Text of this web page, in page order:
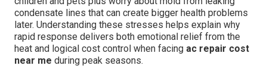
condensate lines that can create bigger health problems
later. Understanding these stresses helps explain why
rapid response delivers both emotional relief from the
heat and logical cost control when facing ac repair cost
near me during peak seasons.